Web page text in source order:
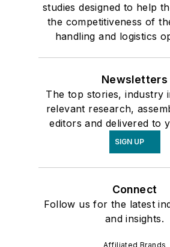
studies designed to help
the competitiveness of
handling and logistics
Newsletters
The top stories, industry
relevant research,
editors and delivered to
SIGN UP
Connect
Follow us for the latest
and insights.
Affiliated Brands